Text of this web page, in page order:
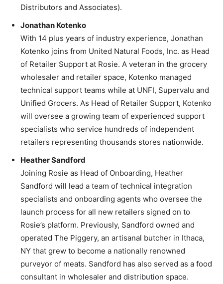
Distributors and Associates).
Jonathan Kotenko
With 14 plus years of industry experience, Jonathan
Kotenko joins from United Natural Foods, Inc. as Head
of Retailer Support at Rosie. A veteran in the grocery
wholesaler and retailer space, Kotenko managed
technical support teams while at UNFI, Supervalu and
Unified Grocers. As Head of Retailer Support, Kotenko
will oversee a growing team of experienced support
specialists who service hundreds of independent
retailers representing thousands stores nationwide.
Heather Sandford
Joining Rosie as Head of Onboarding, Heather
Sandford will lead a team of technical integration
specialists and onboarding agents who oversee the
launch process for all new retailers signed on to
Rosie’s platform. Previously, Sandford owned and
operated The Piggery, an artisanal butcher in Ithaca,
NY that grew to become a nationally renowned
purveyor of meats. Sandford has also served as a food
consultant in wholesaler and distribution space.